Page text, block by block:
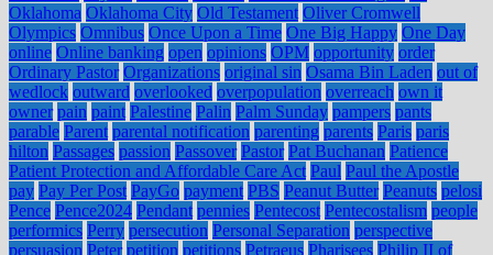
Oklahoma Oklahoma City Old Testament Oliver Cromwell
Olympics Omnibus Once Upon a Time One Big Happy One Day
online Online banking open opinions OPM opportunity order
Ordinary Pastor Organizations original sin Osama Bin Laden out of
wedlock outward overlooked overpopulation overreach own it
owner pain paint Palestine Palin Palm Sunday pampers pants
parable Parent parental notification parenting parents Paris paris
hilton Passages passion Passover Pastor Pat Buchanan Patience
Patient Protection and Affordable Care Act Paul Paul the Apostle
pay Pay Per Post PayGo payment PBS Peanut Butter Peanuts pelosi
Pence Pence2024 Pendant pennies Pentecost Pentecostalism people
performics Perry persecution Personal Separation perspective
persuasion Peter petition petitions Petraeus Pharisees Philip II of